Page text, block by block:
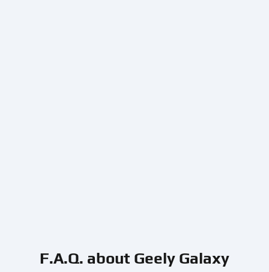
F.A.Q. about Geely Galaxy